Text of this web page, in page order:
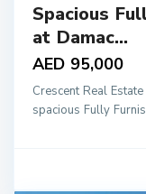
Spacious
at Damac...
AED 95,000
Crescent Real
spacious Fully